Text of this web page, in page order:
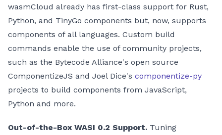
wasmCloud already has first-class support for Rust,
Python, and TinyGo components but, now, supports
components of all languages. Custom build
commands enable the use of community projects,
such as the Bytecode Alliance's open source
ComponentizeJS and Joel Dice's componentize-py
projects to build components from JavaScript,
Python and more.
Out-of-the-Box WASI 0.2 Support. Tuning